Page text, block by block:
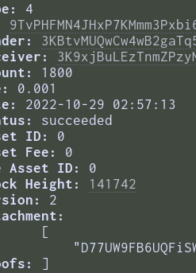
4
1800
0.001
2022-10-29 02:57:13
succeeded
ID:
0
Fee:
0
Asset ID:
0
Height:
141742
2
[
]